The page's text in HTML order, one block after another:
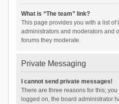
What is “The team” link?
This page provides you with a list of
administrators and moderators and
forums they moderate.
Private Messaging
I cannot send private messages!
There are three reasons for this;
logged on, the board administrator